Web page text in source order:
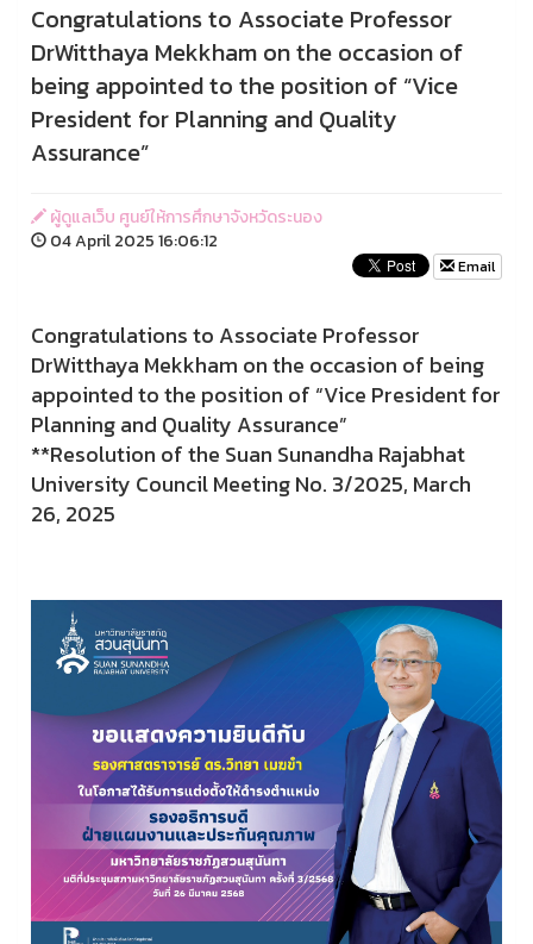
Congratulations to Associate Professor
DrWitthaya Mekkham on the occasion of
being appointed to the position of “Vice
President for Planning and Quality
Assurance”
ผู้ดูแลเว็บ ศูนย์ให้การศึกษาจังหวัดระนอง
04 April 2025 16:06:12
Email
Congratulations to Associate Professor
DrWitthaya Mekkham on the occasion of being
appointed to the position of “Vice President for
Planning and Quality Assurance”
**Resolution of the Suan Sunandha Rajabhat
University Council Meeting No. 3/2025, March
26, 2025